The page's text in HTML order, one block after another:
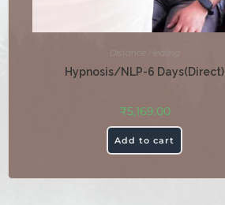
Distance Healing
Hypnosis/NLP-6 Days(Direct)
₹5,169.00
Add to cart